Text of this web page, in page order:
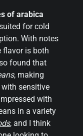
of arabica
for cold
With notes
flavor is both
found that
, making
sensitive
with
in a variety
, and I think